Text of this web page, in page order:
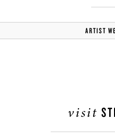
ARTIST
visit